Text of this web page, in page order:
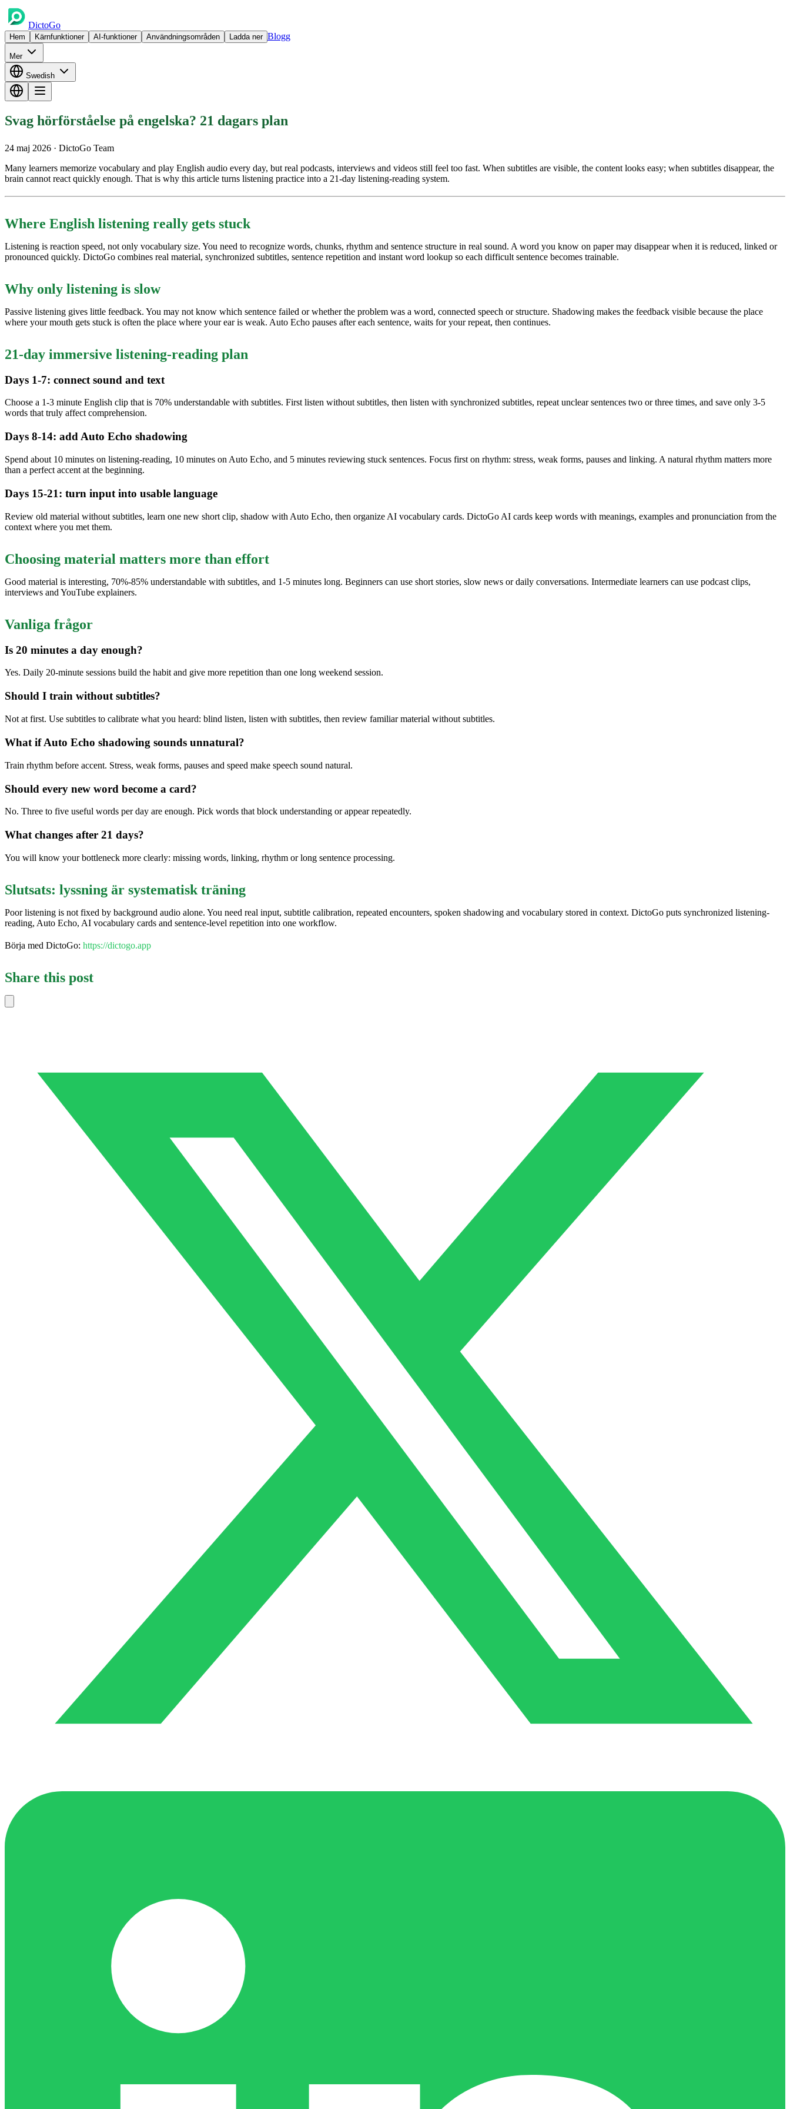
DictoGo
Hem Kärnfunktioner AI-funktioner Användningsområden Ladda ner Blogg
Mer
Swedish
Svag hörförståelse på engelska? 21 dagars plan
24 maj 2026 · DictoGo Team
Many learners memorize vocabulary and play English audio every day, but real podcasts, interviews and videos still feel too fast. When subtitles are visible, the content looks easy; when subtitles disappear, the
brain cannot react quickly enough. That is why this article turns listening practice into a 21-day listening-reading system.
Where English listening really gets stuck
Listening is reaction speed, not only vocabulary size. You need to recognize words, chunks, rhythm and sentence structure in real sound. A word you know on paper may disappear when it is reduced, linked or
pronounced quickly. DictoGo combines real material, synchronized subtitles, sentence repetition and instant word lookup so each difficult sentence becomes trainable.
Why only listening is slow
Passive listening gives little feedback. You may not know which sentence failed or whether the problem was a word, connected speech or structure. Shadowing makes the feedback visible because the place
where your mouth gets stuck is often the place where your ear is weak. Auto Echo pauses after each sentence, waits for your repeat, then continues.
21-day immersive listening-reading plan
Days 1-7: connect sound and text
Choose a 1-3 minute English clip that is 70% understandable with subtitles. First listen without subtitles, then listen with synchronized subtitles, repeat unclear sentences two or three times, and save only 3-5
words that truly affect comprehension.
Days 8-14: add Auto Echo shadowing
Spend about 10 minutes on listening-reading, 10 minutes on Auto Echo, and 5 minutes reviewing stuck sentences. Focus first on rhythm: stress, weak forms, pauses and linking. A natural rhythm matters more
than a perfect accent at the beginning.
Days 15-21: turn input into usable language
Review old material without subtitles, learn one new short clip, shadow with Auto Echo, then organize AI vocabulary cards. DictoGo AI cards keep words with meanings, examples and pronunciation from the
context where you met them.
Choosing material matters more than effort
Good material is interesting, 70%-85% understandable with subtitles, and 1-5 minutes long. Beginners can use short stories, slow news or daily conversations. Intermediate learners can use podcast clips,
interviews and YouTube explainers.
Vanliga frågor
Is 20 minutes a day enough?
Yes. Daily 20-minute sessions build the habit and give more repetition than one long weekend session.
Should I train without subtitles?
Not at first. Use subtitles to calibrate what you heard: blind listen, listen with subtitles, then review familiar material without subtitles.
What if Auto Echo shadowing sounds unnatural?
Train rhythm before accent. Stress, weak forms, pauses and speed make speech sound natural.
Should every new word become a card?
No. Three to five useful words per day are enough. Pick words that block understanding or appear repeatedly.
What changes after 21 days?
You will know your bottleneck more clearly: missing words, linking, rhythm or long sentence processing.
Slutsats: lyssning är systematisk träning
Poor listening is not fixed by background audio alone. You need real input, subtitle calibration, repeated encounters, spoken shadowing and vocabulary stored in context. DictoGo puts synchronized listening-
reading, Auto Echo, AI vocabulary cards and sentence-level repetition into one workflow.
Börja med DictoGo: https://dictogo.app
Share this post